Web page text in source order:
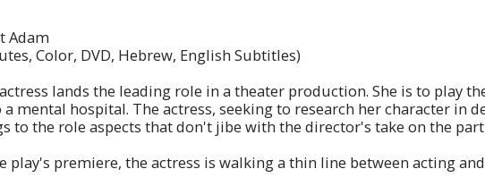
Adam
Color, DVD, Hebrew, English Subtitles)
lands the leading role in a theater production. She is to play
mental hospital. The actress, seeking to research her character in
to the role aspects that don't jibe with the director's take on the
play's premiere, the actress is walking a thin line between acting